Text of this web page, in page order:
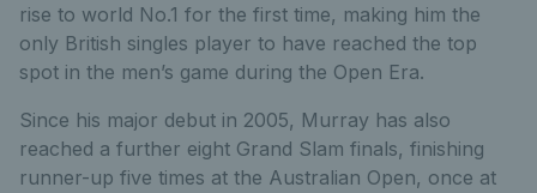
rise to world No.1 for the first time, making him the
only British singles player to have reached the top
spot in the men’s game during the Open Era.
Since his major debut in 2005, Murray has also
reached a further eight Grand Slam finals, finishing
runner-up five times at the Australian Open, once at